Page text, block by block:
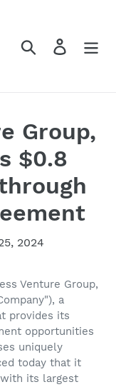
Search Log in
Group,
$0.8
2024
Venture Group,
a
provides its
opportunities
uniquely
today that it
its largest